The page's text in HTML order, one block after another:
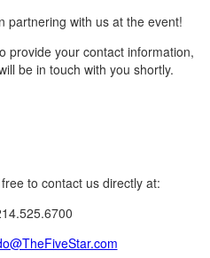
partnering with us at the event!
provide your contact information,
be in touch with you shortly.
to contact us directly at: